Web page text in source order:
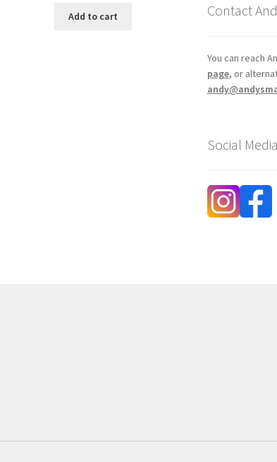
Add to cart Contact
You can reach
page, or
Social Media